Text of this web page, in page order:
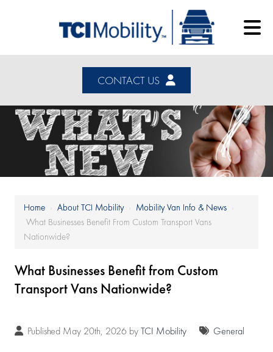
CONTACT US
Home ›About TCI Mobility› Mobility Van Info & News ›
What Businesses Benefit From Custom Transport Vans
Nationwide?
What Businesses Benefit from Custom
Transport Vans Nationwide?
Published May 20th, 2026 byTCI Mobility General